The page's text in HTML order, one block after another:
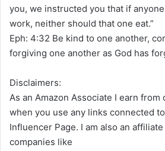
you, we instructed you that if
work, neither should that one eat.”
Eph: 4:32 Be kind to one another,
forgiving one another as God has
Disclaimers:
As an Amazon Associate I earn
when you use any links connected
Influencer Page. I am also an
companies like